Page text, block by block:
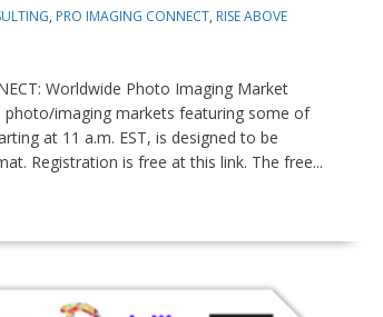
, PRO IMAGING CONNECT, RISE ABOVE
Worldwide Photo Imaging Market
imaging markets featuring some of
at 11 a.m. EST, is designed to be
Registration is free at this link. The free...